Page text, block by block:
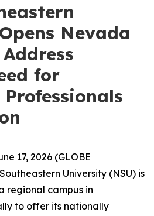
Nevada
for
17, 2026 (GLOBE
University (NSU) is
regional campus in
to offer its nationally